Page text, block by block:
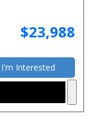
$23,988
I'm Interested